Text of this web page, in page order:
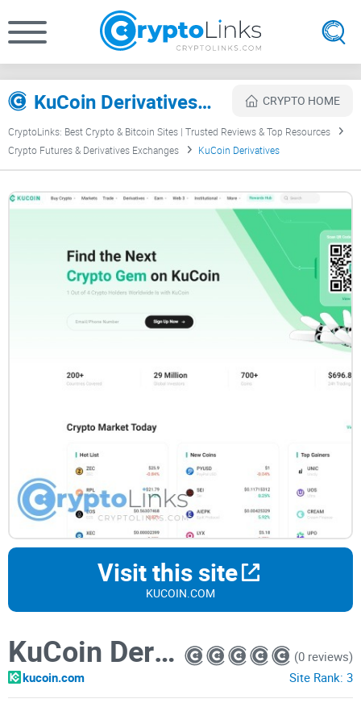
KuCoin Derivatives Review CRYPTO HOME
CryptoLinks: Best Crypto & Bitcoin Sites | Trusted Reviews & Top Resources
Crypto Futures & Derivatives Exchanges
KuCoin Derivatives
Visit this site
KUCOIN.COM
KuCoin Derivatives
kucoin.com
(0 reviews)
Site Rank: 3